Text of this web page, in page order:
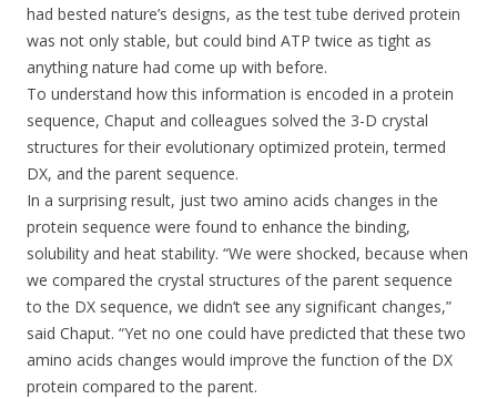
had bested nature’s designs, as the test tube derived protein
was not only stable, but could bind ATP twice as tight as
anything nature had come up with before.
To understand how this information is encoded in a protein
sequence, Chaput and colleagues solved the 3-D crystal
structures for their evolutionary optimized protein, termed
DX, and the parent sequence.
In a surprising result, just two amino acids changes in the
protein sequence were found to enhance the binding,
solubility and heat stability. “We were shocked, because when
we compared the crystal structures of the parent sequence
to the DX sequence, we didn’t see any significant changes,”
said Chaput. “Yet no one could have predicted that these two
amino acids changes would improve the function of the DX
protein compared to the parent.